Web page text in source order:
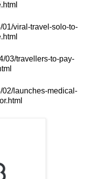
viral-travel-solo-to-
03/travellers-to-pay-
02/launches-medical-